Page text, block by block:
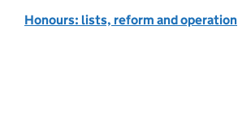
Honours: lists, reform and operation